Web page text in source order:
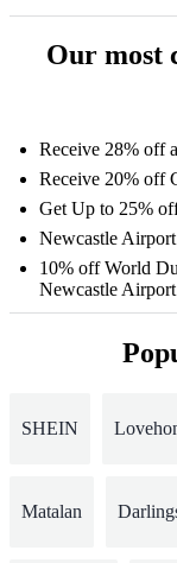
Our most
Receive 28% off
Receive 20% off
Get Up to 25%
Newcastle
10% off World
Newcastle
SHEIN
Matalan